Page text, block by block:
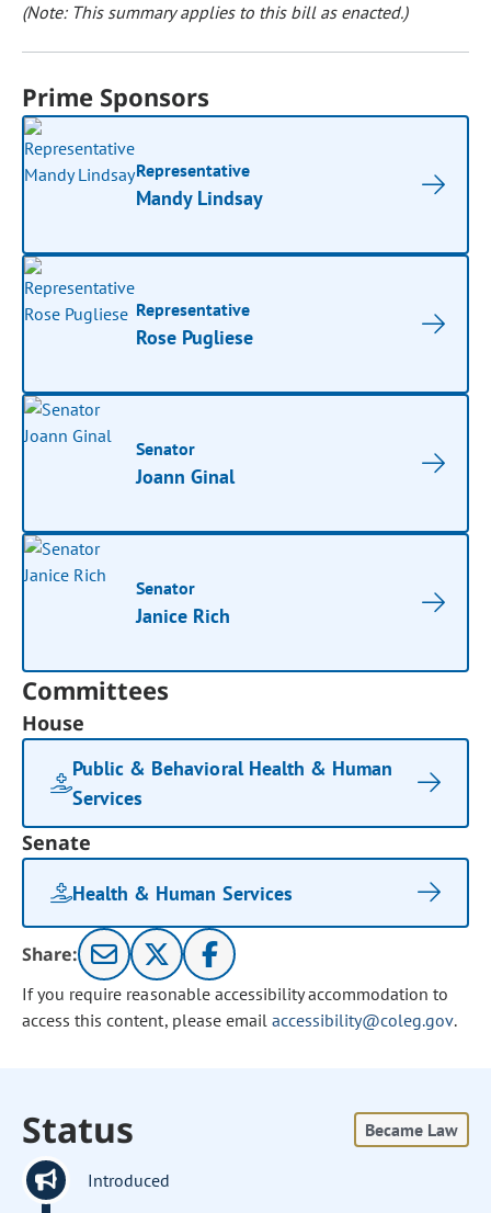
(Note: This summary applies to this bill as enacted.)
Prime Sponsors
Representative
Mandy Lindsay
Representative
Rose Pugliese
Senator
Joann Ginal
Senator
Janice Rich
Committees
House
Public & Behavioral Health & Human
Services
Senate
Health & Human Services
Share:
If you require reasonable accessibility accommodation to
access this content, please email accessibility@coleg.gov.
Status Became Law
Introduced